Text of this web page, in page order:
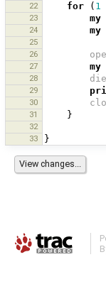
22
for ( 1
23 my
24 my
25
26
27 my
28 die
29
30
31 }
32
33
}